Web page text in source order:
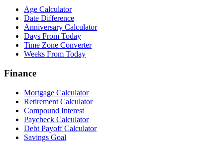
Age Calculator
Date Difference
Anniversary Calculator
Days From Today
Time Zone Converter
Weeks From Today
Finance
Mortgage Calculator
Retirement Calculator
Compound Interest
Paycheck Calculator
Debt Payoff Calculator
Savings Goal